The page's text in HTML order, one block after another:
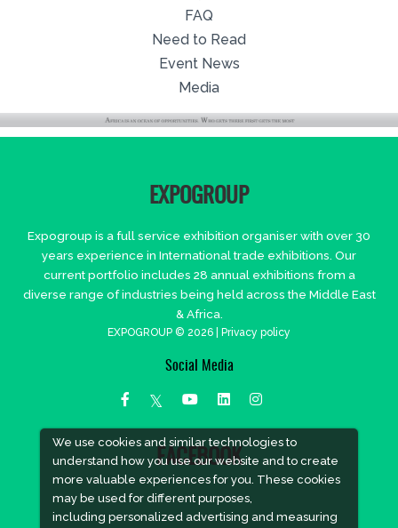
We use cookies and similar technologies to
understand how you use our website and to create
more valuable experiences for you. These cookies
may be used for different purposes,
including personalized advertising and measuring
FAQ
Need to Read
Event News
Media
EXPOGROUP
Expogroup is a full service exhibition organiser with over 30
years experience in International trade exhibitions. Our
current portfolio includes 28 annual exhibitions from a
diverse range of industries being held across the Middle East
& Africa.
EXPOGROUP © 2026 | Privacy policy
Social Media
FACEBOOK